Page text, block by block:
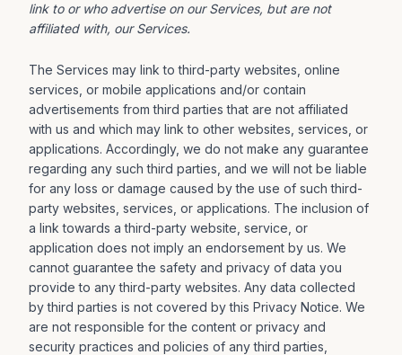
link to or who advertise on our Services, but are not
affiliated with, our Services.
The Services may link to third-party websites, online
services, or mobile applications and/or contain
advertisements from third parties that are not affiliated
with us and which may link to other websites, services, or
applications. Accordingly, we do not make any guarantee
regarding any such third parties, and we will not be liable
for any loss or damage caused by the use of such third-
party websites, services, or applications. The inclusion of
a link towards a third-party website, service, or
application does not imply an endorsement by us. We
cannot guarantee the safety and privacy of data you
provide to any third-party websites. Any data collected
by third parties is not covered by this Privacy Notice. We
are not responsible for the content or privacy and
security practices and policies of any third parties,